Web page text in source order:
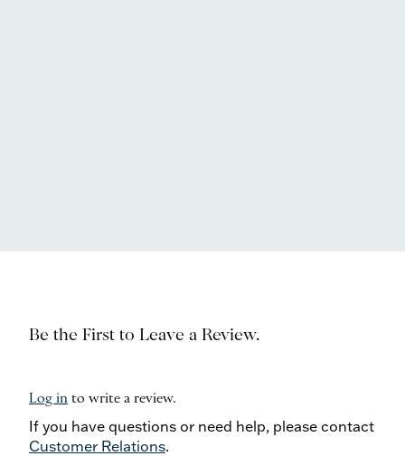
Be the First to Leave a Review.
Log in to write a review.
If you have questions or need help, please contact
Customer Relations.